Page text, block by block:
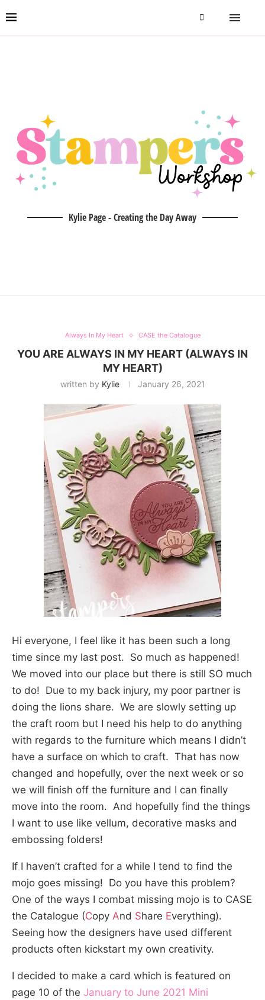
Kylie Page - Creating the Day Away
Always In My Heart CASE the Catalogue
YOU ARE ALWAYS IN MY HEART (ALWAYS IN
MY HEART)
written by Kylie January 26, 2021
Hi everyone, I feel like it has been such a long
time since my last post. So much as happened!
We moved into our place but there is still SO much
to do! Due to my back injury, my poor partner is
doing the lions share. We are slowly setting up
the craft room but I need his help to do anything
with regards to the furniture which means I didn’t
have a surface on which to craft. That has now
changed and hopefully, over the next week or so
we will finish off the furniture and I can finally
move into the room. And hopefully find the things
I want to use like vellum, decorative masks and
embossing folders!
If I haven’t crafted for a while I tend to find the
mojo goes missing! Do you have this problem?
One of the ways I combat missing mojo is to CASE
the Catalogue (Copy And Share Everything).
Seeing how the designers have used different
products often kickstart my own creativity.
I decided to make a card which is featured on
page 10 of the January to June 2021 Mini